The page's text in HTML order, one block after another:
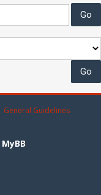
General Guidelines
MyBB